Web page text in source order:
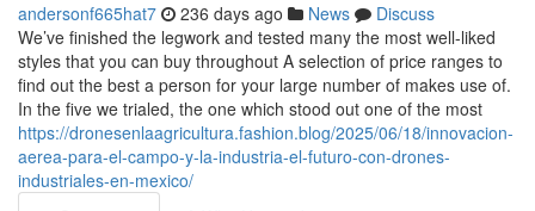
andersonf665hat7 236 days ago News
Discuss
We’ve finished the legwork and tested many the most well-liked
styles that you can buy throughout A selection of price ranges to
find out the best a person for your large number of makes use of.
In the five we trialed, the one which stood out one of the most
https://dronesenlaagricultura.fashion.blog/2025/06/18/innovacion-
aerea-para-el-campo-y-la-industria-el-futuro-con-drones-
industriales-en-mexico/